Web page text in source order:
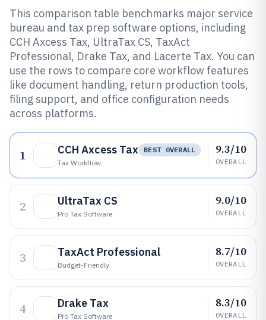
This comparison table benchmarks major service
bureau and tax prep software options, including
CCH Axcess Tax, UltraTax CS, TaxAct
Professional, Drake Tax, and Lacerte Tax. You can
use the rows to compare core workflow features
like document handling, return production tools,
filing support, and office configuration needs
across platforms.
1 CCH Axcess Tax
BEST OVERALL
Tax Workflow
9.3/10
OVERALL
2 UltraTax CS
Pro Tax Software
9.0/10
OVERALL
3 TaxAct Professional
Budget-Friendly
8.7/10
OVERALL
4 Drake Tax
Pro Tax Software
8.3/10
OVERALL